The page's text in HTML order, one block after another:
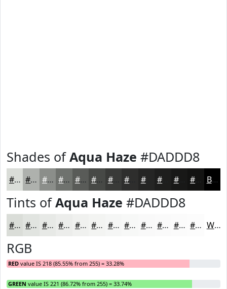
Shades ofAqua Haze #DADDD8
#DADDD8 #AEB1AD #8B8E8A #6F726E #595B58 #474946 #393A38 #252524 #181817 Black
Tints ofAqua Haze #DADDD8
#DADDD8 #E1E4E0 #E7E9E6 #ECEDEB #F0F1EF #F3F4F2 #F5F6F5 #F7F8F7 #F9F9F9 #FAFAFA #FBFBFB #FCFCFC White
RGB
RED value IS 218 (85.55% from 255) = 33.28%
GREEN value IS 221 (86.72% from 255) = 33.74%